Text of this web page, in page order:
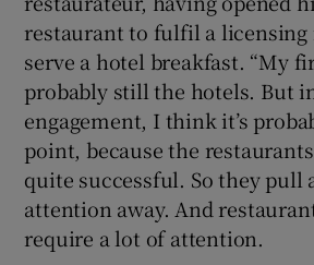
restaurant to fulfil a
serve a hotel breakfast. “My
probably still the hotels. But
engagement, I think it’s
point, because the
quite successful. So they pull
attention away. And
require a lot of attention.